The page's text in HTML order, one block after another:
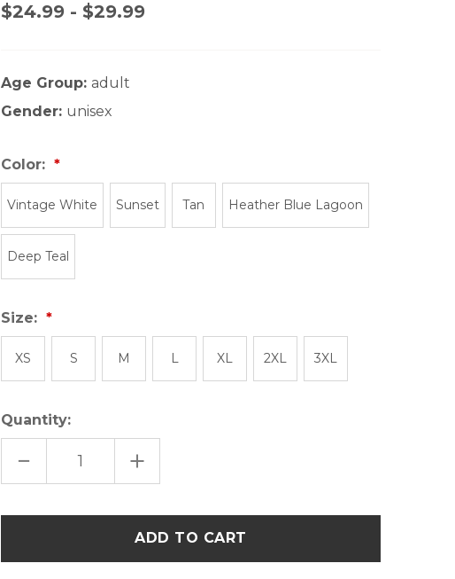
$24.99 - $29.99
Age Group: adult
Gender: unisex
Color:
Vintage White Sunset Tan Heather Blue Lagoon
Deep Teal
Size:
XS S M L XL 2XL 3XL
Quantity:
DECREASE
OF
SHIRT
INCREASE
QUANTITY
OF
LIST
T-
SHIRT
in